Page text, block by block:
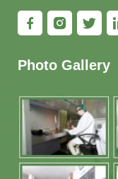
Photo Gallery